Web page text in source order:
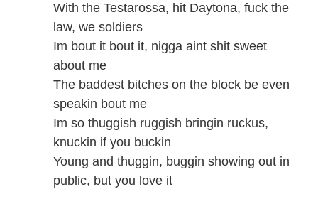
With the Testarossa, hit Daytona, fuck the
law, we soldiers
Im bout it bout it, nigga aint shit sweet
about me
The baddest bitches on the block be even
speakin bout me
Im so thuggish ruggish bringin ruckus,
knuckin if you buckin
Young and thuggin, buggin showing out in
public, but you love it